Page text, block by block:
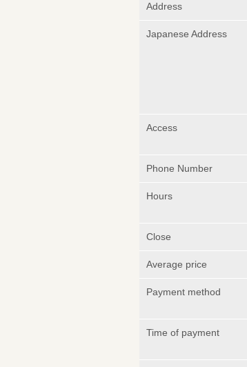
Address
Japanese Address
Access
Phone Number
Hours
Close
Average price
Payment method
Time of payment